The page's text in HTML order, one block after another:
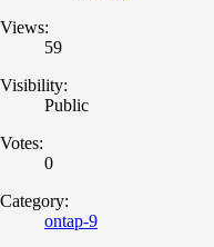
Views:
59
Visibility:
Public
Votes:
0
Category:
ontap-9